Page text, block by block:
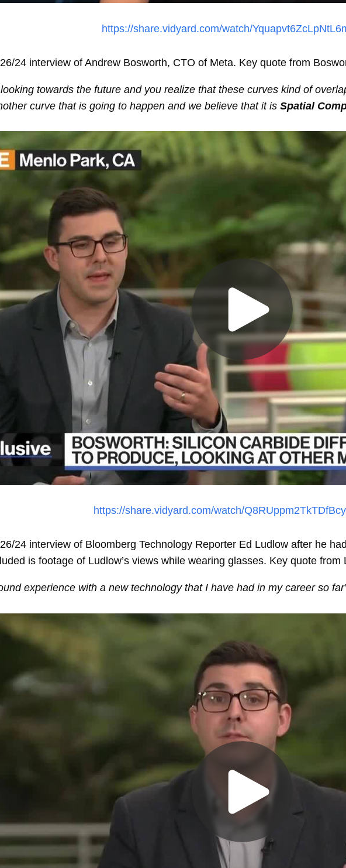
https://share.vidyard.com/watch/
24 interview of Andrew Bosworth, CTO of Meta. Key quote from
towards the future and you realize that these curves kind of
curve that is going to happen and we believe that it isSpatial
https://share.vidyard.com/watch/
24 interview of Bloomberg Technology Reporter Ed Ludlow after he
is footage of Ludlow’s views while wearing glasses. Key quote from
experience with a new technology that I have had in my career so